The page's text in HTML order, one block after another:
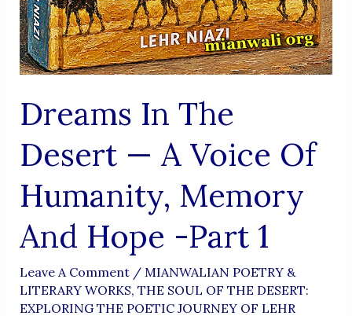
Dreams In The
Desert — A Voice Of
Humanity, Memory
And Hope -Part 1
Leave A Comment / MIANWALIAN POETRY &
LITERARY WORKS, THE SOUL OF THE DESERT:
EXPLORING THE POETIC JOURNEY OF LEHR